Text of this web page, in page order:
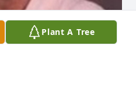
Plant A Tree